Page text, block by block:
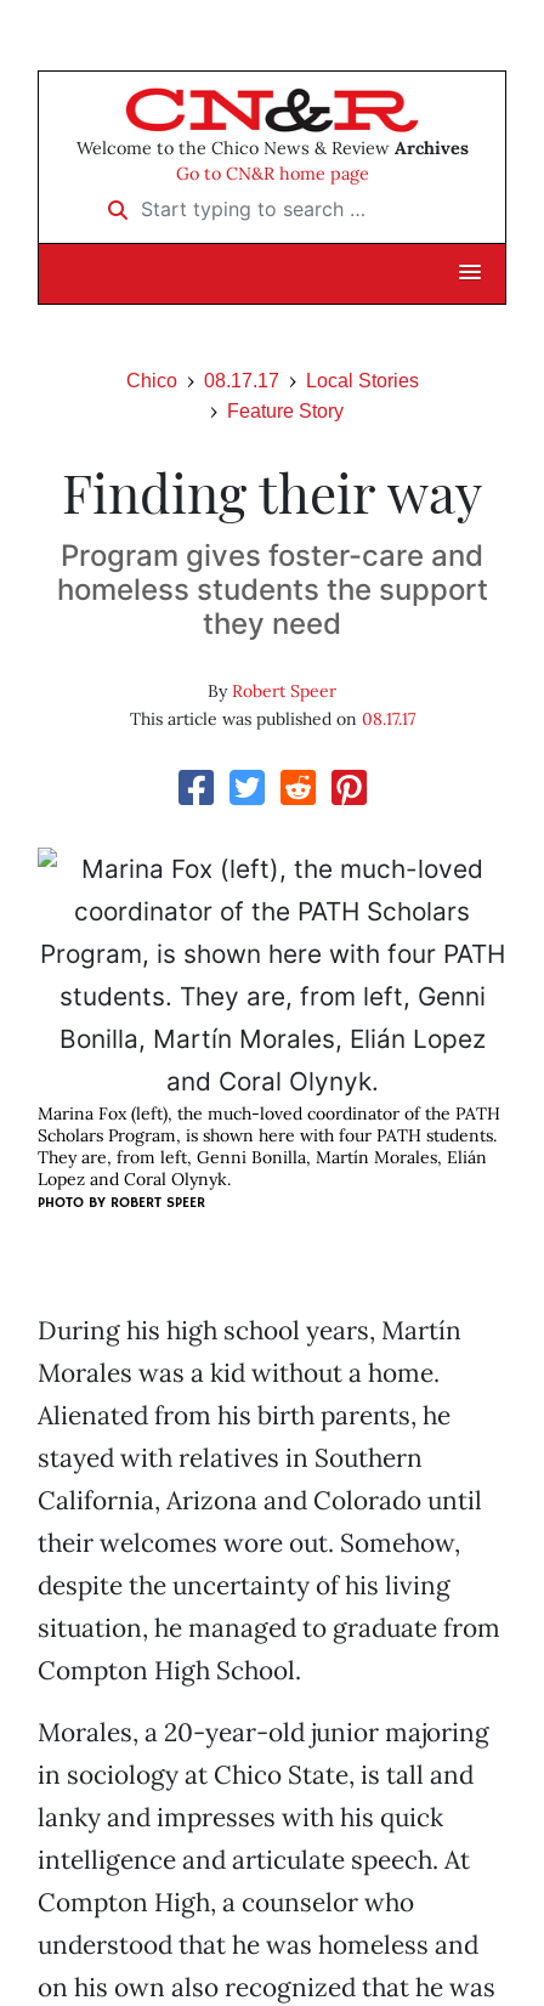
Welcome to the Chico News & Review Archives
Go to CN&R home page
Start typing to search …
Chico 08.17.17
Local Stories
Feature Story
Finding their way
Program gives foster-care and
homeless students the support
they need
ByRobert Speer
This article was published on 08.17.17
Marina Fox (left), the much-loved coordinator of the PATH
Scholars Program, is shown here with four PATH students.
They are, from left, Genni Bonilla, Martín Morales, Elián
Lopez and Coral Olynyk.
PHOTO BY ROBERT SPEER
During his high school years, Martín
Morales was a kid without a home.
Alienated from his birth parents, he
stayed with relatives in Southern
California, Arizona and Colorado until
their welcomes wore out. Somehow,
despite the uncertainty of his living
situation, he managed to graduate from
Compton High School.
Morales, a 20-year-old junior majoring
in sociology at Chico State, is tall and
lanky and impresses with his quick
intelligence and articulate speech. At
Compton High, a counselor who
understood that he was homeless and
on his own also recognized that he was